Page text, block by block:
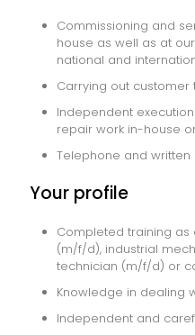
Commissioning and
house as well as at our
national and
Carrying out customer
Independent
repair work in-house
Telephone and
Your profile
Completed training
(m/f/d), industrial
technician (m/f/d) or
Knowledge in dealing
Independent and